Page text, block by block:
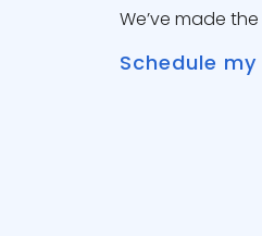
We’ve made
Schedule